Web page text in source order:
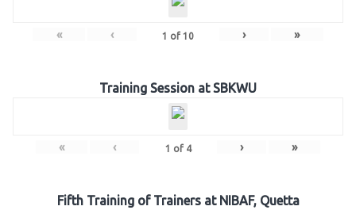
« ‹ 1 of 10 › »
Training Session at SBKWU
« ‹ 1 of 4 › »
Fifth Training of Trainers at NIBAF, Quetta